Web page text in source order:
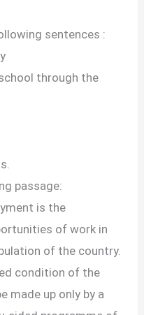
sentences :
through the
passage:
is the
of work in
of the country.
condition of the
made up only by a